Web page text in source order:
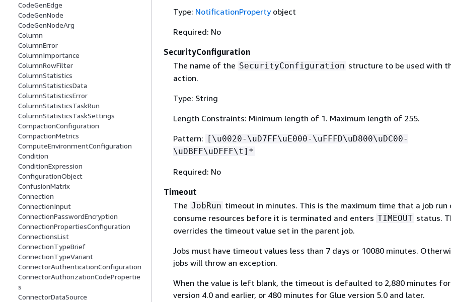
CodeGenEdge
CodeGenNode
CodeGenNodeArg
Column
ColumnError
ColumnImportance
ColumnRowFilter
ColumnStatistics
ColumnStatisticsData
ColumnStatisticsError
ColumnStatisticsTaskRun
ColumnStatisticsTaskSettings
CompactionConfiguration
CompactionMetrics
ComputeEnvironmentConfiguration
Condition
ConditionExpression
ConfigurationObject
ConfusionMatrix
Connection
ConnectionInput
ConnectionPasswordEncryption
ConnectionPropertiesConfiguration
ConnectionsList
ConnectionTypeBrief
ConnectionTypeVariant
ConnectorAuthenticationConfiguration
ConnectorAuthorizationCodePropertie
s
ConnectorDataSource
Type: NotificationPropertyobject
Required: No
SecurityConfiguration
The name of the SecurityConfiguration structure to be used with
action.
Type: String
Length Constraints: Minimum length of 1. Maximum length of 255.
Pattern: [\u0020-\uD7FF\uE000-\uFFFD\uD800\uDC00-
\uDBFF\uDFFF\t]*
Required: No
Timeout
The JobRun timeout in minutes. This is the maximum time that a job run
consume resources before it is terminated and enters TIMEOUT status.
overrides the timeout value set in the parent job.
Jobs must have timeout values less than 7 days or 10080 minutes.
jobs will throw an exception.
When the value is left blank, the timeout is defaulted to 2,880 minutes for
version 4.0 and earlier, or 480 minutes for Glue version 5.0 and later.